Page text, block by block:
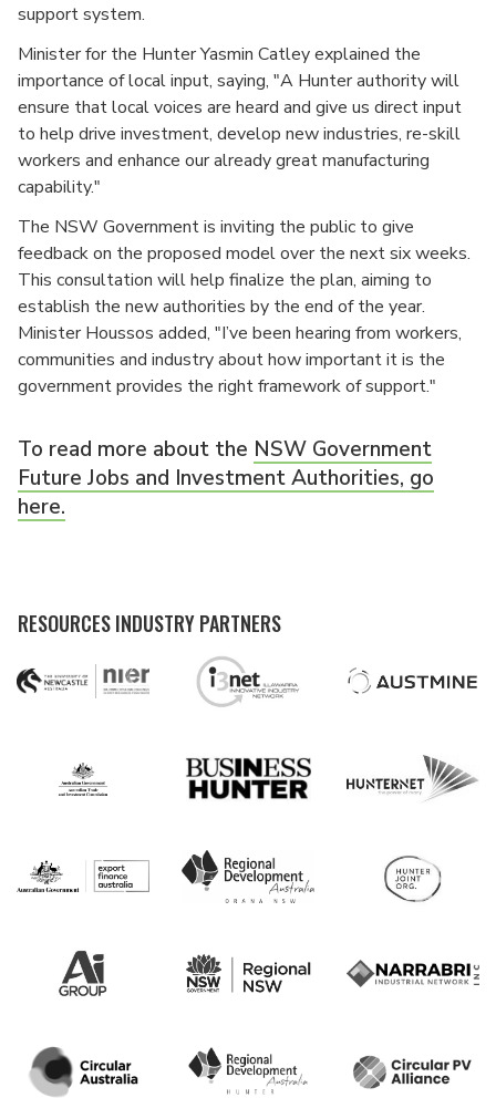
support system.
Minister for the Hunter Yasmin Catley explained the
importance of local input, saying, "A Hunter authority will
ensure that local voices are heard and give us direct input
to help drive investment, develop new industries, re-skill
workers and enhance our already great manufacturing
capability."
The NSW Government is inviting the public to give
feedback on the proposed model over the next six weeks.
This consultation will help finalize the plan, aiming to
establish the new authorities by the end of the year.
Minister Houssos added, "I’ve been hearing from workers,
communities and industry about how important it is the
government provides the right framework of support."
To read more about the NSW Government
Future Jobs and Investment Authorities, go
here.
RESOURCES INDUSTRY PARTNERS